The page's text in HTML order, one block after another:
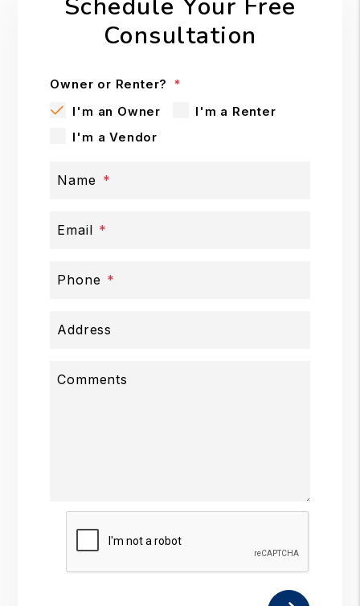
Schedule Your Free
Consultation
Owner or Renter?
I'm an Owner
I'm a Renter
I'm a Vendor
Name
Email
Phone
Address
Comments
Submit